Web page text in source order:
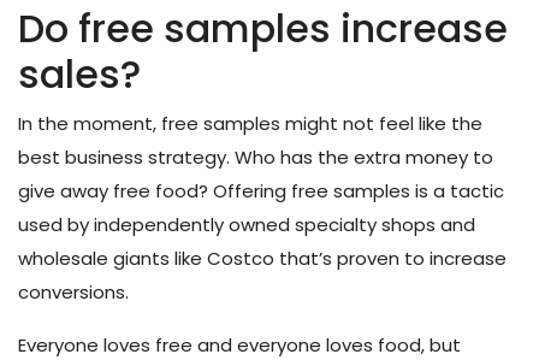
Do free samples increase
sales?
In the moment, free samples might not feel like the
best business strategy. Who has the extra money to
give away free food? Offering free samples is a tactic
used by independently owned specialty shops and
wholesale giants like Costco that’s proven to increase
conversions.
Everyone loves free and everyone loves food, but